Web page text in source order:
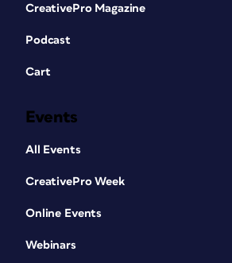
CreativePro Magazine
Podcast
Cart
Events
All Events
CreativePro Week
Online Events
Webinars